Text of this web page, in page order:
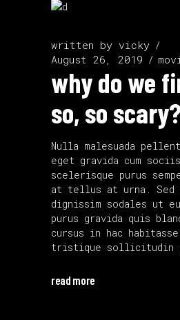
written by vicky
August 26, 2019
why do we
so, so scary?
Nulla malesuada
eget gravida cum
scelerisque purus
at tellus at urna.
dignissim sodales ut
purus gravida quis
cursus in hac
tristique sollicitudin
read more